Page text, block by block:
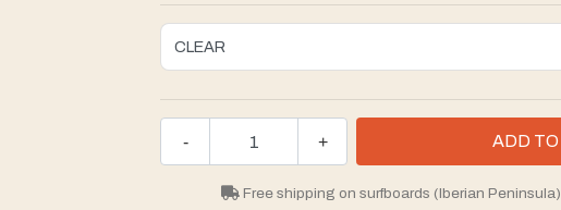
+
-
Free shipping on surfboards (Iberian Peninsula)